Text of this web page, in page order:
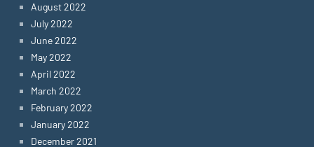
August 2022
July 2022
June 2022
May 2022
April 2022
March 2022
February 2022
January 2022
December 2021